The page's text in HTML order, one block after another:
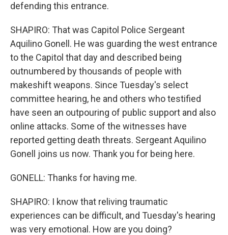
defending this entrance.
SHAPIRO: That was Capitol Police Sergeant
Aquilino Gonell. He was guarding the west entrance
to the Capitol that day and described being
outnumbered by thousands of people with
makeshift weapons. Since Tuesday's select
committee hearing, he and others who testified
have seen an outpouring of public support and also
online attacks. Some of the witnesses have
reported getting death threats. Sergeant Aquilino
Gonell joins us now. Thank you for being here.
GONELL: Thanks for having me.
SHAPIRO: I know that reliving traumatic
experiences can be difficult, and Tuesday's hearing
was very emotional. How are you doing?